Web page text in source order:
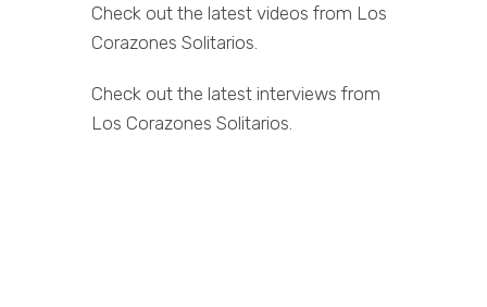
Check out the latest videos from Los
Corazones Solitarios.
Check out the latest interviews from
Los Corazones Solitarios.